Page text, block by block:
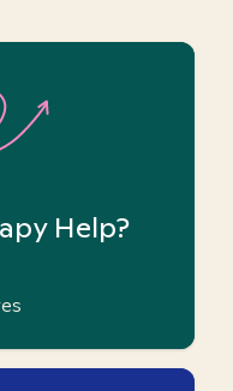
Help?